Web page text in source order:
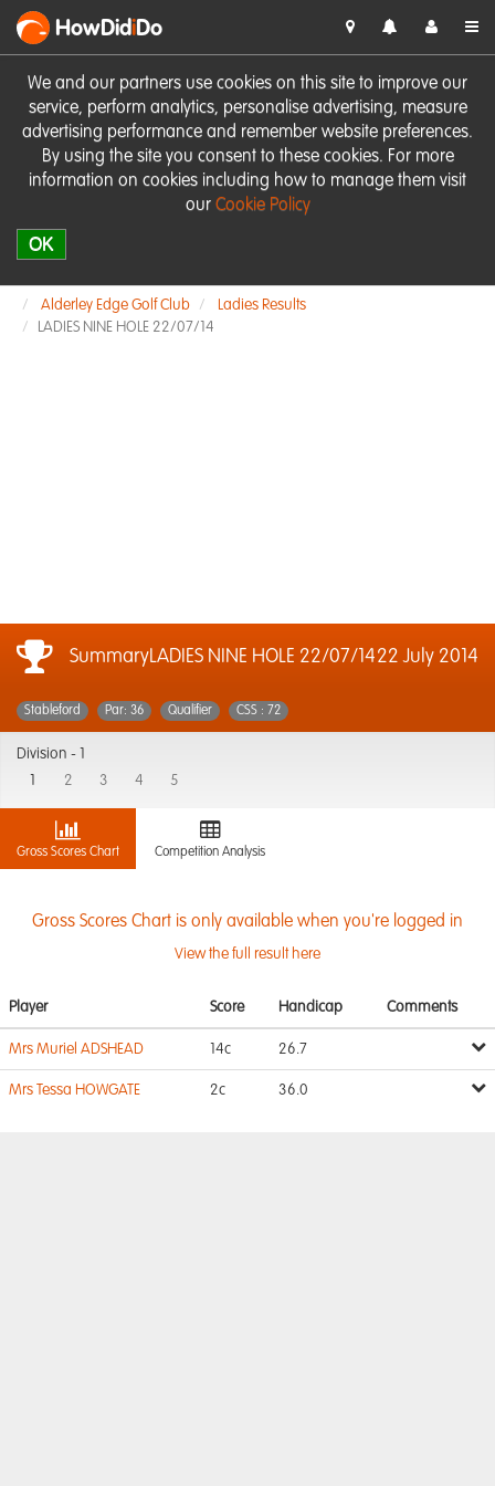
We and our partners use cookies on this site to improve our
service, perform analytics, personalise advertising, measure
advertising performance and remember website preferences.
By using the site you consent to these cookies. For more
information on cookies including how to manage them visit
our Cookie Policy
OK
HowDidiDo
Alderley Edge Golf Club
Ladies Results
LADIES NINE HOLE 22/07/14
SummaryLADIES NINE HOLE 22/07/1422 July 2014
Stableford Par: 36 Qualifier CSS : 72
Division -
2 3 4 5
Gross Scores Chart Competition Analysis
Gross Scores Chart is only available when you're logged in
View the full result here
Player Score Handicap Comments
Mrs Muriel ADSHEAD 14c 26.7
Mrs Tessa HOWGATE 2c 36.0